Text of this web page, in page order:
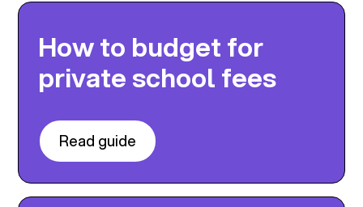
How to budget for
private school fees
Read guide